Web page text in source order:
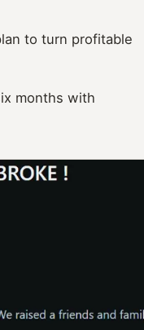
to turn profitable
months with